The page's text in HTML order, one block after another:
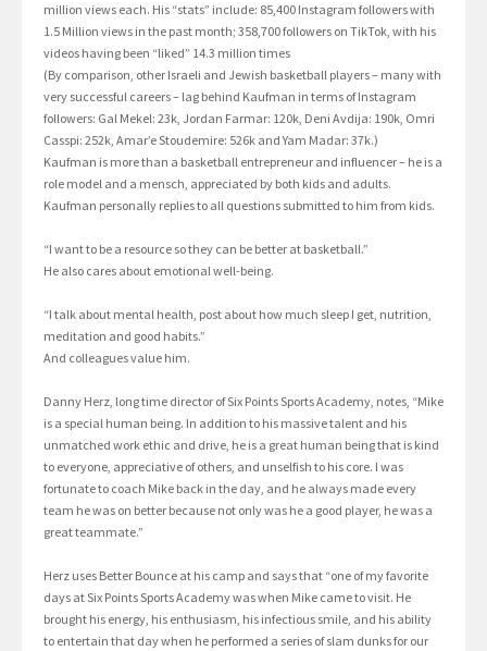
million views each. His “stats” include: 85,400 Instagram followers with
1.5 Million views in the past month; 358,700 followers on TikTok, with his
videos having been “liked” 14.3 million times
(By comparison, other Israeli and Jewish basketball players – many with
very successful careers – lag behind Kaufman in terms of Instagram
followers: Gal Mekel: 23k, Jordan Farmar: 120k, Deni Avdija: 190k, Omri
Casspi: 252k, Amar’e Stoudemire: 526k and Yam Madar: 37k.)
Kaufman is more than a basketball entrepreneur and influencer – he is a
role model and a mensch, appreciated by both kids and adults.
Kaufman personally replies to all questions submitted to him from kids.
“I want to be a resource so they can be better at basketball.”
He also cares about emotional well-being.
“I talk about mental health, post about how much sleep I get, nutrition,
meditation and good habits.”
And colleagues value him.
Danny Herz, long time director of Six Points Sports Academy, notes, “Mike
is a special human being. In addition to his massive talent and his
unmatched work ethic and drive, he is a great human being that is kind
to everyone, appreciative of others, and unselfish to his core. I was
fortunate to coach Mike back in the day, and he always made every
team he was on better because not only was he a good player, he was a
great teammate.”
Herz uses Better Bounce at his camp and says that “one of my favorite
days at Six Points Sports Academy was when Mike came to visit. He
brought his energy, his enthusiasm, his infectious smile, and his ability
to entertain that day when he performed a series of slam dunks for our